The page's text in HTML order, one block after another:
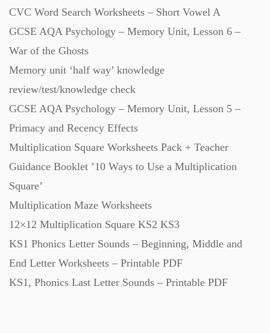
Scripts (60)
Starters (469)
Task Cards (121)
Videos (130)
Word Banks (167)
Workbooks (752)
CVC Word Search Worksheets – Short Vowel A
GCSE AQA Psychology – Memory Unit, Lesson 6 –
War of the Ghosts
Memory unit ‘half way’ knowledge
review/test/knowledge check
GCSE AQA Psychology – Memory Unit, Lesson 5 –
Primacy and Recency Effects
Multiplication Square Worksheets Pack + Teacher
Guidance Booklet ’10 Ways to Use a Multiplication
Square’
Multiplication Maze Worksheets
12×12 Multiplication Square KS2 KS3
KS1 Phonics Letter Sounds – Beginning, Middle and
End Letter Worksheets – Printable PDF
KS1, Phonics Last Letter Sounds – Printable PDF